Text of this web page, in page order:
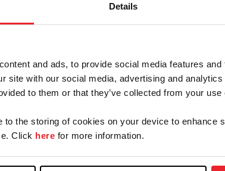
Details
and ads, to provide social media features
site with our social media, advertising and
to them or that they’ve collected from your
to the storing of cookies on your device to enhance
Click here for more information.
Forgot Password
with USEF. This email contains a
Business/Syndicate
USEF ID